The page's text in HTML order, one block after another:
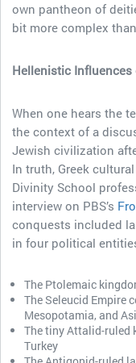
own pantheon of
bit more complex
Hellenistic
When one hears the
the context of a
Jewish civilization
In truth, Greek
Divinity School
interview on PBS’s
conquests included
in four political
The Ptolemaic
The Seleucid Empire
Mesopotamia, and
The tiny Attalid-ruled
Turkey